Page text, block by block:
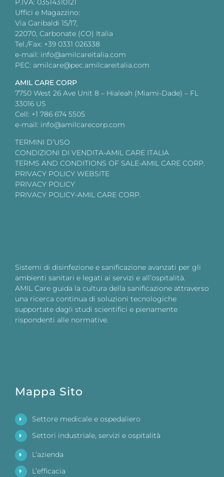
P.IVA: 03514310121
Uffici e Magazzino:
Via Garibaldi 15/17,
22070, Carbonate (CO) Italia
Tel./Fax: +39 0331 026338
e-mail: info@amilcareitalia.com
PEC: amilcare@pec.amilcareitalia.com
AMIL CARE CORP
7750 West 26 Ave Unit 8 – Hialeah (Miami-Dade) – FL
33016 US
Cell: +1 786 674 5505
e-mail: info@amilcarecorp.com
TERMINI D’USO
CONDIZIONI DI VENDITA-AMIL CARE ITALIA
TERMS AND CONDITIONS OF SALE-AMIL CARE CORP.
PRIVACY POLICY WEBSITE
PRIVACY POLICY
PRIVACY POLICY-AMIL CARE CORP.
Sistemi di disinfezione e sanificazione avanzati per gli
ambienti sanitari e legati ai servizi e all’ospitalità.
AMIL Care guida la cultura della sanificazione attraverso
una ricerca continua di soluzioni tecnologiche
supportate dagli studi scientifici e pienamente
rispondenti alle normative.
Mappa Sito
Settore medicale e ospedaliero
Settori industriale, servizi e ospitalità
L’azienda
L’efficacia